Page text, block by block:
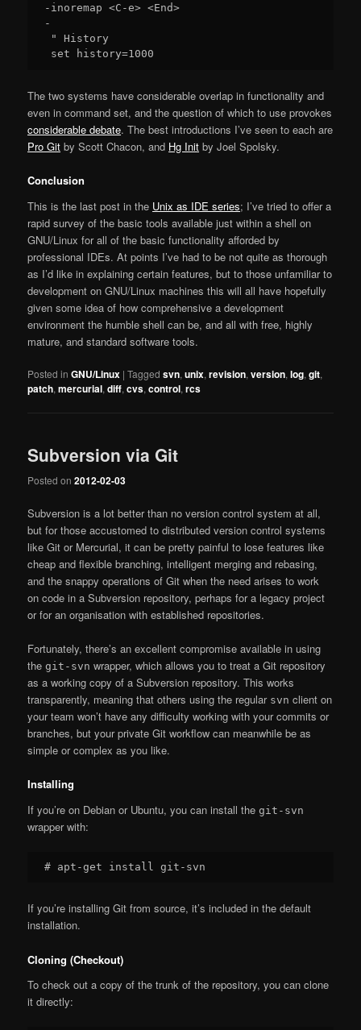
-inoremap <C-e> <End>
-
" History
The two systems have considerable overlap in functionality and
even in command set, and the question of which to use provokes
considerable debate. The best introductions I’ve seen to each are
Pro Git by Scott Chacon, and Hg Init by Joel Spolsky.
Conclusion
This is the last post in the Unix as IDE series; I’ve tried to offer a
rapid survey of the basic tools available just within a shell on
GNU/Linux for all of the basic functionality afforded by
professional IDEs. At points I’ve had to be not quite as thorough
as I’d like in explaining certain features, but to those unfamiliar to
development on GNU/Linux machines this will all have hopefully
given some idea of how comprehensive a development
environment the humble shell can be, and all with free, highly
mature, and standard software tools.
Posted in GNU/Linux |Tagged svn,unix,revision,version,log,git,
patch,mercurial,diff,cvs,control,rcs
Subversion via Git
Posted on2012-02-03
Subversion is a lot better than no version control system at all,
but for those accustomed to distributed version control systems
like Git or Mercurial, it can be pretty painful to lose features like
cheap and flexible branching, intelligent merging and rebasing,
and the snappy operations of Git when the need arises to work
on code in a Subversion repository, perhaps for a legacy project
or for an organisation with established repositories.
Fortunately, there’s an excellent compromise available in using
thegit-svn wrapper, which allows you to treat a Git repository
as a working copy of a Subversion repository. This works
transparently, meaning that others using the regular svn client on
your team won’t have any difficulty working with your commits or
branches, but your private Git workflow can meanwhile be as
simple or complex as you like.
Installing
If you’re on Debian or Ubuntu, you can install thegit-svn
wrapper with:
If you’re installing Git from source, it’s included in the default
installation.
Cloning (Checkout)
To check out a copy of the trunk of the repository, you can clone
it directly: